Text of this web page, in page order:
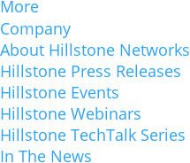
More
Company
About Hillstone Networks
Hillstone Press Releases
Hillstone Events
Hillstone Webinars
Hillstone TechTalk Series
In The News